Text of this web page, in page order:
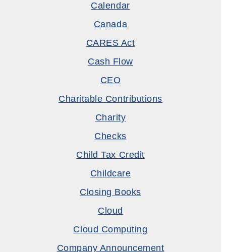
Calendar
Canada
CARES Act
Cash Flow
CEO
Charitable Contributions
Charity
Checks
Child Tax Credit
Childcare
Closing Books
Cloud
Cloud Computing
Company Announcement